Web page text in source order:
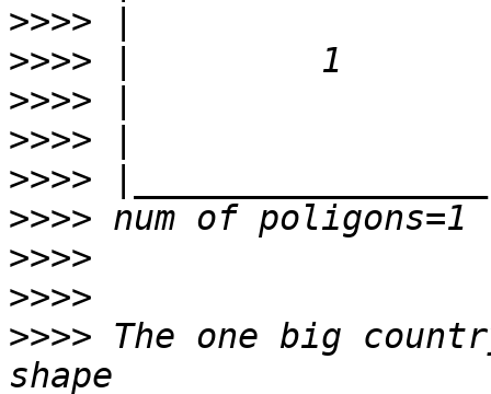
>>>>
>>>>
>>>>
>>>>
>>>>
>>>>
>>>>
>>>>
>>>> The one big